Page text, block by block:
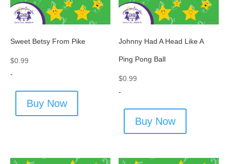
Sweet Betsy From Pike
$0.99
-
Buy Now
Johnny Had A Head Like A
Ping Pong Ball
$0.99
-
Buy Now